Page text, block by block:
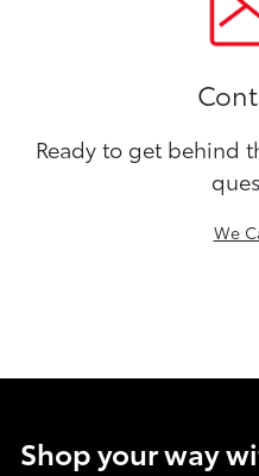
Ready to get behind
We
Shop your way